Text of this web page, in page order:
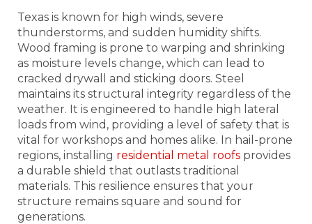
Texas is known for high winds, severe
thunderstorms, and sudden humidity shifts.
Wood framing is prone to warping and shrinking
as moisture levels change, which can lead to
cracked drywall and sticking doors. Steel
maintains its structural integrity regardless of the
weather. It is engineered to handle high lateral
loads from wind, providing a level of safety that is
vital for workshops and homes alike. In hail-prone
regions, installing residential metal roofs provides
a durable shield that outlasts traditional
materials. This resilience ensures that your
structure remains square and sound for
generations.